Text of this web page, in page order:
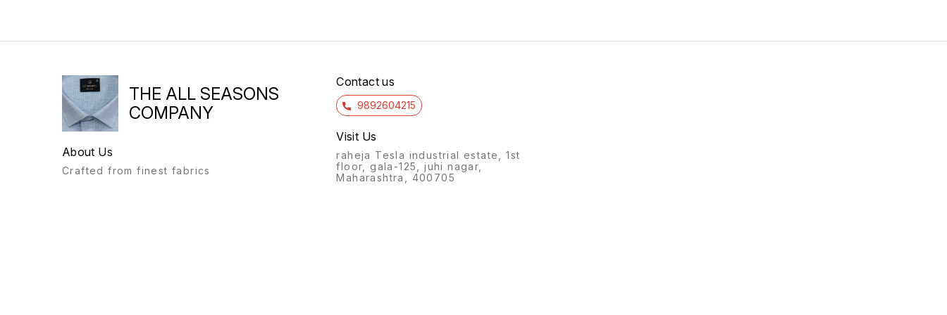
THE ALL SEASONS
COMPANY
About Us
Crafted from finest fabrics
Contact us
9892604215
Visit Us
raheja Tesla industrial estate, 1st
floor, gala-125, juhi nagar,
Maharashtra, 400705